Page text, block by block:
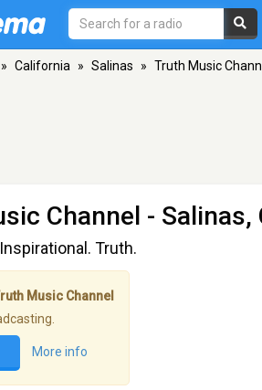
» California » Salinas » Truth Music
Channel - Salinas,
Truth.
Music Channel
More info